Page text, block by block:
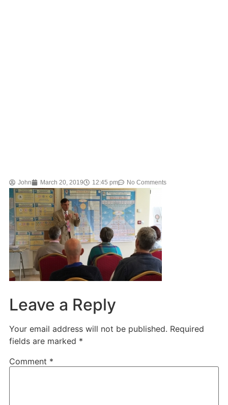
John March 20, 2019 12:45 pm No Comments
Leave a Reply
Your email address will not be published. Required
fields are marked *
Comment *